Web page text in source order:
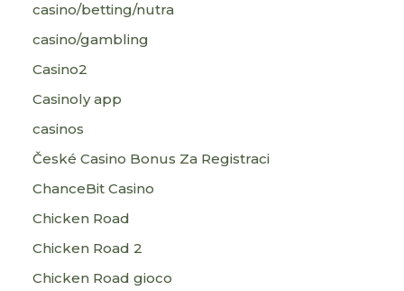
casino/betting/nutra
casino/gambling
Casino2
Casinoly app
casinos
České Casino Bonus Za Registraci
ChanceBit Casino
Chicken Road
Chicken Road 2
Chicken Road gioco